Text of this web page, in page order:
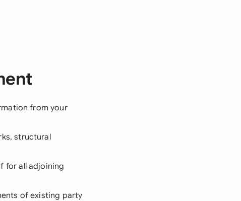
from your
structural
for all adjoining
of existing party